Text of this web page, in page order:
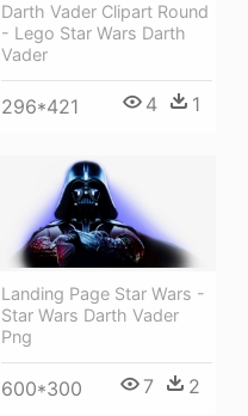
Darth Vader Clipart Round
- Lego Star Wars Darth
Vader
296*421 4 1
Landing Page Star Wars -
Star Wars Darth Vader
Png
600*300 7 2